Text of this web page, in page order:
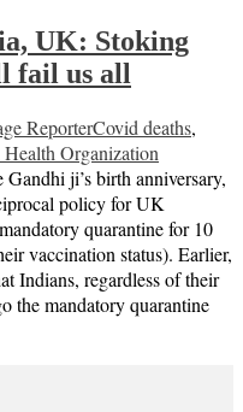
UK: Stoking
fail us all
ReporterCovid deaths,
Organization
ji’s birth anniversary,
policy for UK
quarantine for 10
vaccination status). Earlier,
Indians, regardless of their
the mandatory quarantine